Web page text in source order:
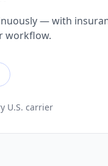
— with
workflow.
U.S. carrier